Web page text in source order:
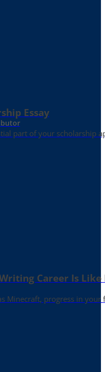
Essay
part of your
Career Is
Minecraft, progress in